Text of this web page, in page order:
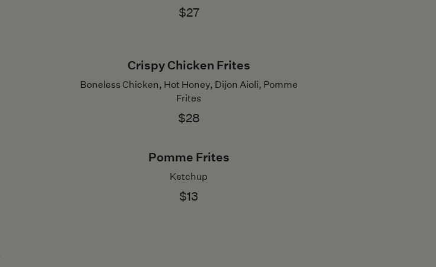
$27
Crispy Chicken Frites
Boneless Chicken, Hot Honey, Dijon Aioli, Pomme
Frites
$28
Pomme Frites
Ketchup
$13